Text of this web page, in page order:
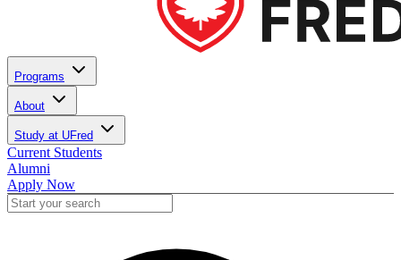
Programs
About
Study at UFred
Current Students
Alumni
Apply Now